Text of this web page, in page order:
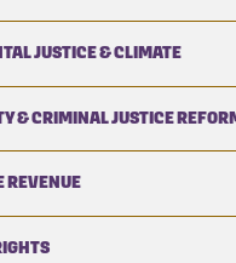
JUSTICE & CLIMATE
& CRIMINAL JUSTICE
REVENUE